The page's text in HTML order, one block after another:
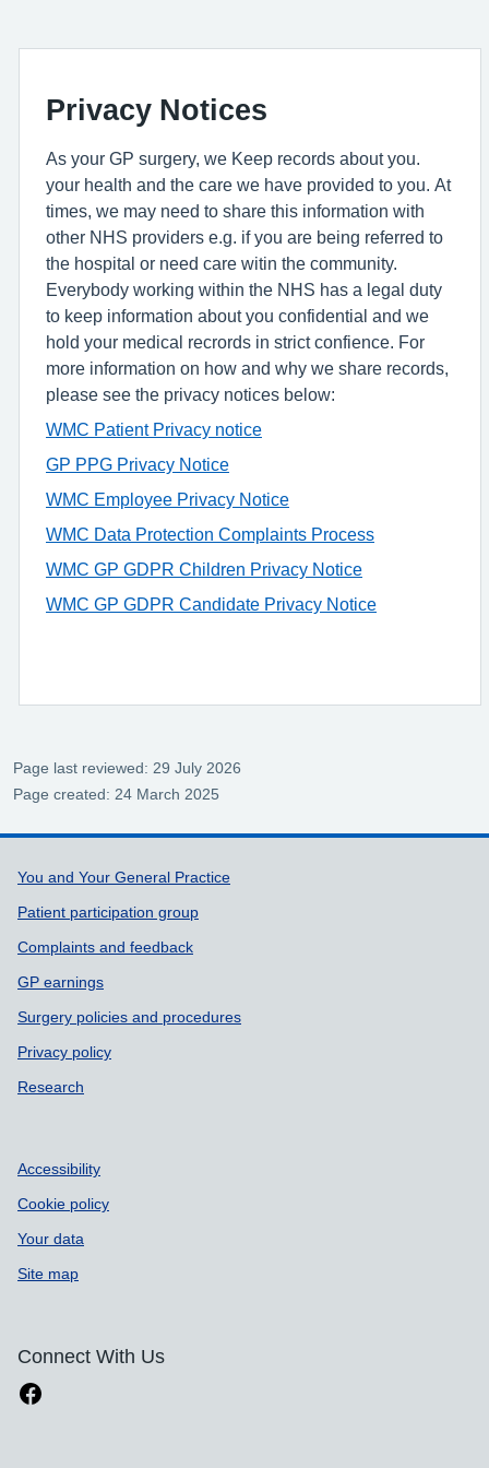
Privacy Notices
As your GP surgery, we Keep records about you.
your health and the care we have provided to you. At
times, we may need to share this information with
other NHS providers e.g. if you are being referred to
the hospital or need care witin the community.
Everybody working within the NHS has a legal duty
to keep information about you confidential and we
hold your medical recrords in strict confience. For
more information on how and why we share records,
please see the privacy notices below:
WMC Patient Privacy notice
GP PPG Privacy Notice
WMC Employee Privacy Notice
WMC Data Protection Complaints Process
WMC GP GDPR Children Privacy Notice
WMC GP GDPR Candidate Privacy Notice
Page last reviewed: 29 July 2026
Page created: 24 March 2025
Support links
You and Your General Practice
Patient participation group
Complaints and feedback
GP earnings
Surgery policies and procedures
Privacy policy
Research
Accessibility
Cookie policy
Your data
Site map
Connect With Us